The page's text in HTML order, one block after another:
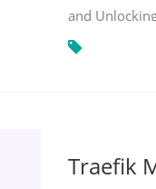
and
Traefik